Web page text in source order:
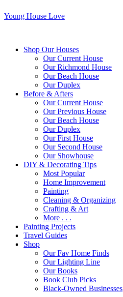
Young House Love
Shop Our Houses
Our Current House
Our Richmond House
Our Beach House
Our Duplex
Before & Afters
Our Current House
Our Previous House
Our Beach House
Our Duplex
Our First House
Our Second House
Our Showhouse
DIY & Decorating Tips
Most Popular
Home Improvement
Painting
Cleaning & Organizing
Crafting & Art
More . . .
Painting Projects
Travel Guides
Shop
Our Fav Home Finds
Our Lighting Line
Our Books
Book Club Picks
Black-Owned Businesses